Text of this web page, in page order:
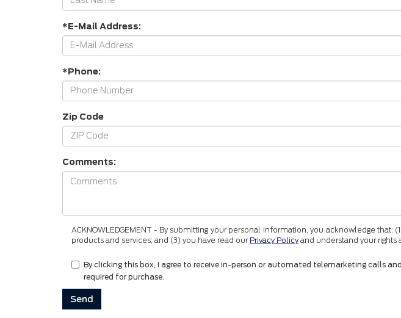
*E-Mail Address:
*Phone:
Zip Code
Comments:
ACKNOWLEDGEMENT - By submitting your personal information, you acknowledge
products and services; and (3) you have read our Privacy Policy and understand your rights
By clicking this box, I agree to receive in-person or automated telemarketing calls
required for purchase.